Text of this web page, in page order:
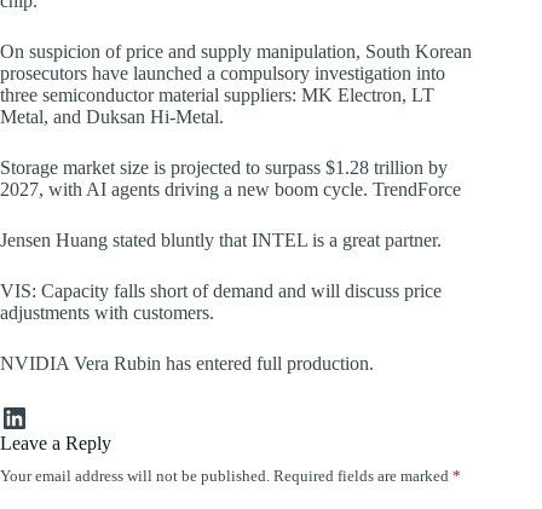
On suspicion of price and supply manipulation, South Korean
prosecutors have launched a compulsory investigation into
three semiconductor material suppliers: MK Electron, LT
Metal, and Duksan Hi-Metal.
Storage market size is projected to surpass $1.28 trillion by
2027, with AI agents driving a new boom cycle. TrendForce
Jensen Huang stated bluntly that INTEL is a great partner.
VIS: Capacity falls short of demand and will discuss price
adjustments with customers.
NVIDIA Vera Rubin has entered full production.
LinkedIn
Leave a Reply
Your email address will not be published. Required fields are marked *